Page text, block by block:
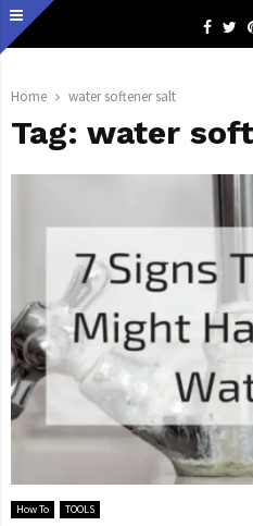
Home water softener salt
Tag: water
How To TOOLS